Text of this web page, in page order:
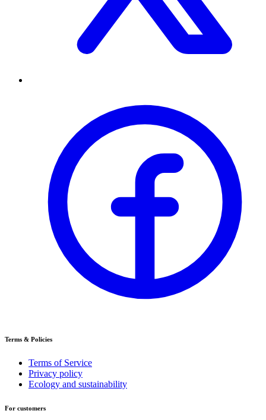
Terms & Policies
Terms of Service
Privacy policy
Ecology and sustainability
For customers